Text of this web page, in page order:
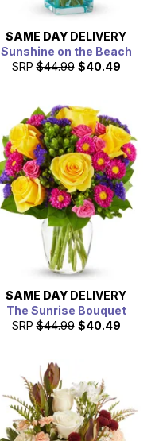
SAME DAY DELIVERY
Sunshine on the Beach
SRP $44.99 $40.49
SAME DAY DELIVERY
The Sunrise Bouquet
SRP $44.99 $40.49